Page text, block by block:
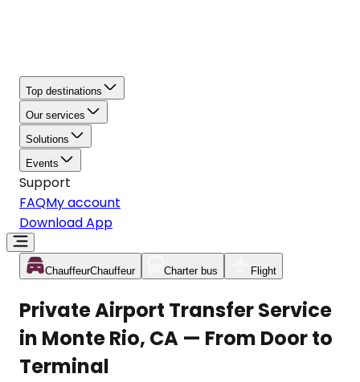
Top destinations
Our services
Solutions
Events
Support
FAQMy account
Download App
ChauffeurChauffeur Charter bus Flight
Private Airport Transfer Service
in Monte Rio, CA — From Door to
Terminal